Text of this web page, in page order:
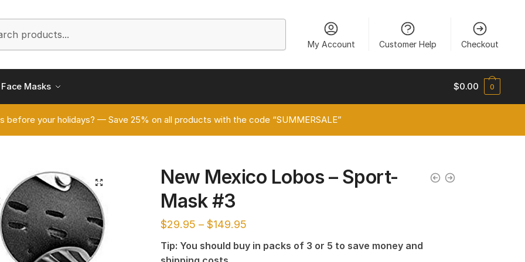
My Account Customer Help Checkout
Face Masks $0.00 0
before your holidays? — Save 25% on all products with the code “SUMMERSALE”
🔍
New Mexico Lobos – Sport-
Mask #3
$29.95 –$149.95
Tip: You should buy in packs of 3 or 5 to save money and